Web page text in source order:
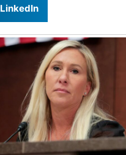
LinkedIn